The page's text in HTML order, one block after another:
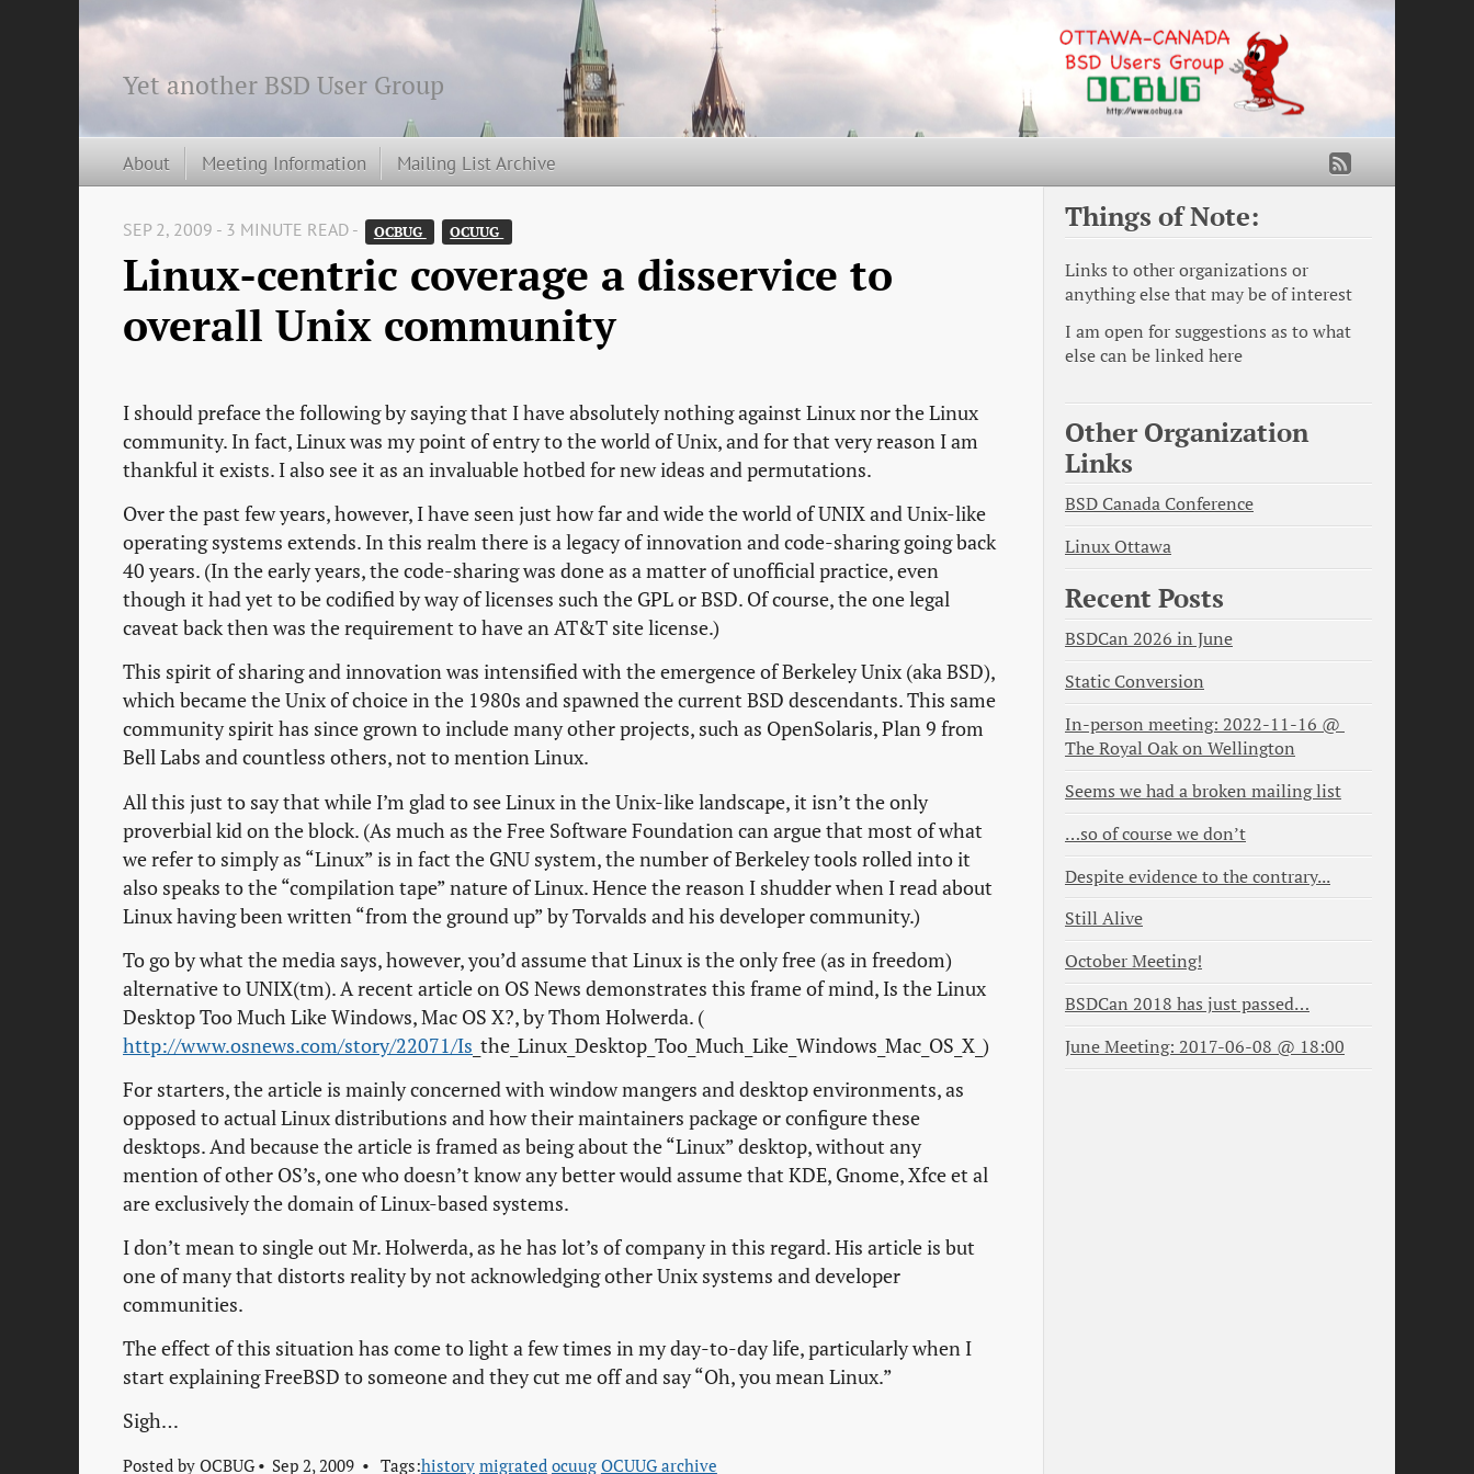
Yet another BSD User Group
About Meeting Information Mailing List Archive
SEP 2, 2009 - 3 MINUTE READ - OCBUG OCUUG
Linux-centric coverage a disservice to
overall Unix community
I should preface the following by saying that I have absolutely nothing against Linux nor the Linux
community. In fact, Linux was my point of entry to the world of Unix, and for that very reason I am
thankful it exists. I also see it as an invaluable hotbed for new ideas and permutations.
Over the past few years, however, I have seen just how far and wide the world of UNIX and Unix-like
operating systems extends. In this realm there is a legacy of innovation and code-sharing going back
40 years. (In the early years, the code-sharing was done as a matter of unofficial practice, even
though it had yet to be codified by way of licenses such the GPL or BSD. Of course, the one legal
caveat back then was the requirement to have an AT&T site license.)
This spirit of sharing and innovation was intensified with the emergence of Berkeley Unix (aka BSD),
which became the Unix of choice in the 1980s and spawned the current BSD descendants. This same
community spirit has since grown to include many other projects, such as OpenSolaris, Plan 9 from
Bell Labs and countless others, not to mention Linux.
All this just to say that while I’m glad to see Linux in the Unix-like landscape, it isn’t the only
proverbial kid on the block. (As much as the Free Software Foundation can argue that most of what
we refer to simply as “Linux” is in fact the GNU system, the number of Berkeley tools rolled into it
also speaks to the “compilation tape” nature of Linux. Hence the reason I shudder when I read about
Linux having been written “from the ground up” by Torvalds and his developer community.)
To go by what the media says, however, you’d assume that Linux is the only free (as in freedom)
alternative to UNIX(tm). A recent article on OS News demonstrates this frame of mind, Is the Linux
Desktop Too Much Like Windows, Mac OS X?, by Thom Holwerda. (
http://www.osnews.com/story/22071/Is _the_Linux_Desktop_Too_Much_Like_Windows_Mac_OS_X_)
For starters, the article is mainly concerned with window mangers and desktop environments, as
opposed to actual Linux distributions and how their maintainers package or configure these
desktops. And because the article is framed as being about the “Linux” desktop, without any
mention of other OS’s, one who doesn’t know any better would assume that KDE, Gnome, Xfce et al
are exclusively the domain of Linux-based systems.
I don’t mean to single out Mr. Holwerda, as he has lot’s of company in this regard. His article is but
one of many that distorts reality by not acknowledging other Unix systems and developer
communities.
The effect of this situation has come to light a few times in my day-to-day life, particularly when I
start explaining FreeBSD to someone and they cut me off and say “Oh, you mean Linux.”
Sigh…
Posted by OCBUG Sep 2, 2009 Tags:history migrated ocuug OCUUG archive
Things of Note:
Links to other organizations or
anything else that may be of interest
I am open for suggestions as to what
else can be linked here
Other Organization
Links
BSD Canada Conference
Linux Ottawa
Recent Posts
BSDCan 2026 in June
Static Conversion
In-person meeting: 2022-11-16 @
The Royal Oak on Wellington
Seems we had a broken mailing list
…so of course we don’t
Despite evidence to the contrary...
Still Alive
October Meeting!
BSDCan 2018 has just passed…
June Meeting: 2017-06-08 @ 18:00